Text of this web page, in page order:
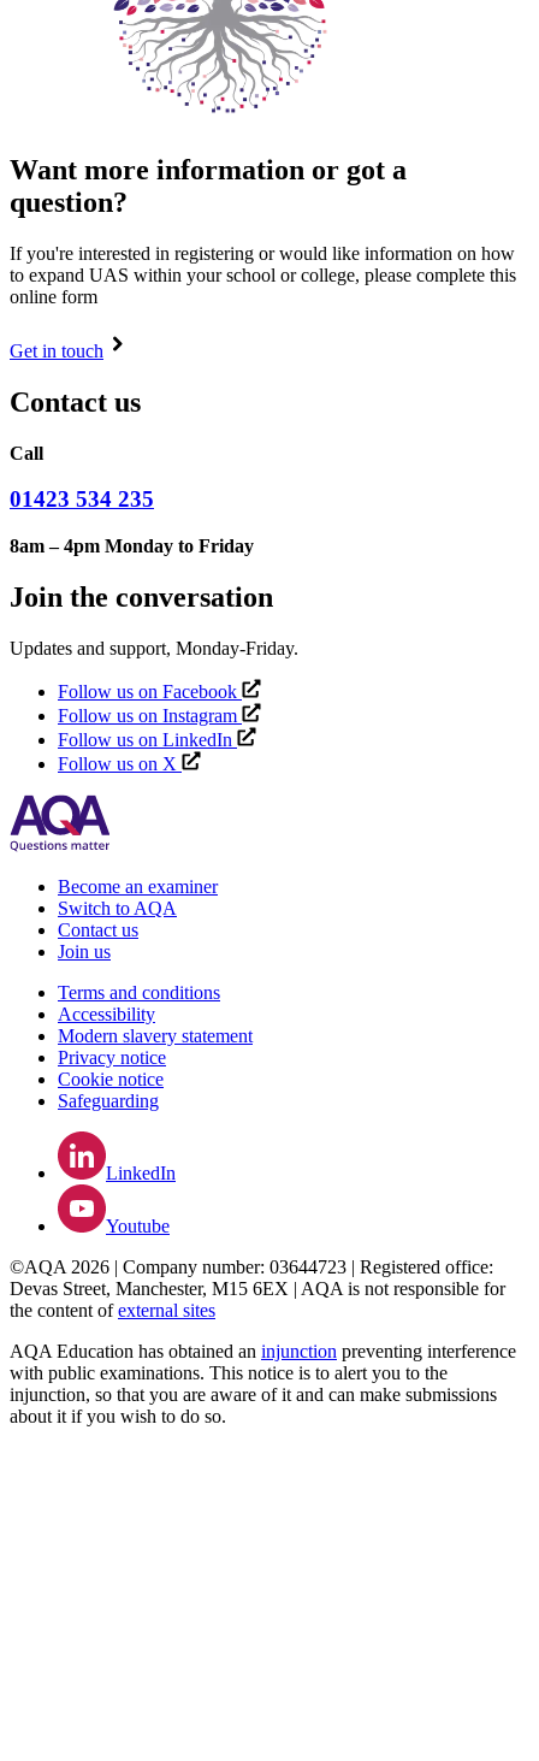
Want more information or got a
question?
If you're interested in registering or would like information on how
to expand UAS within your school or college, please complete this
online form
Get in touch
Contact us
Call
01423 534 235
8am – 4pm Monday to Friday
Join the conversation
Updates and support, Monday-Friday.
Follow us on Facebook
Follow us on Instagram
Follow us on LinkedIn
Follow us on X
Become an examiner
Switch to AQA
Contact us
Join us
Terms and conditions
Accessibility
Modern slavery statement
Privacy notice
Cookie notice
Safeguarding
LinkedIn
Youtube
©AQA 2026 | Company number: 03644723 | Registered office:
Devas Street, Manchester, M15 6EX | AQA is not responsible for
the content ofexternal sites
AQA Education has obtained an injunction preventing interference
with public examinations. This notice is to alert you to the
injunction, so that you are aware of it and can make submissions
about it if you wish to do so.